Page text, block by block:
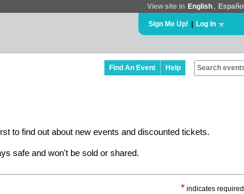
View site in English , Español
Sign Me Up! Log In
Find An Event Help
to find out about new events and discounted tickets.
safe and won't be sold or shared.
* indicates required